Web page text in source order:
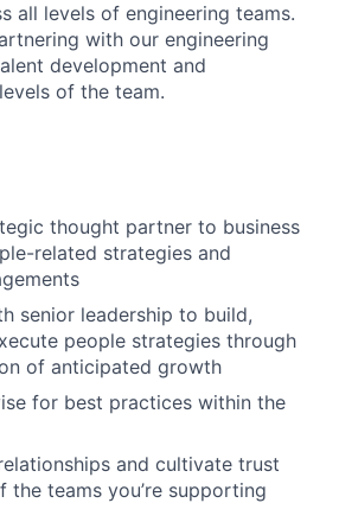
all levels of engineering teams.
with our engineering
development and
of the team.
thought partner to business
related strategies and
senior leadership to build,
people strategies through
of anticipated growth
for best practices within the
and cultivate trust
teams you’re supporting